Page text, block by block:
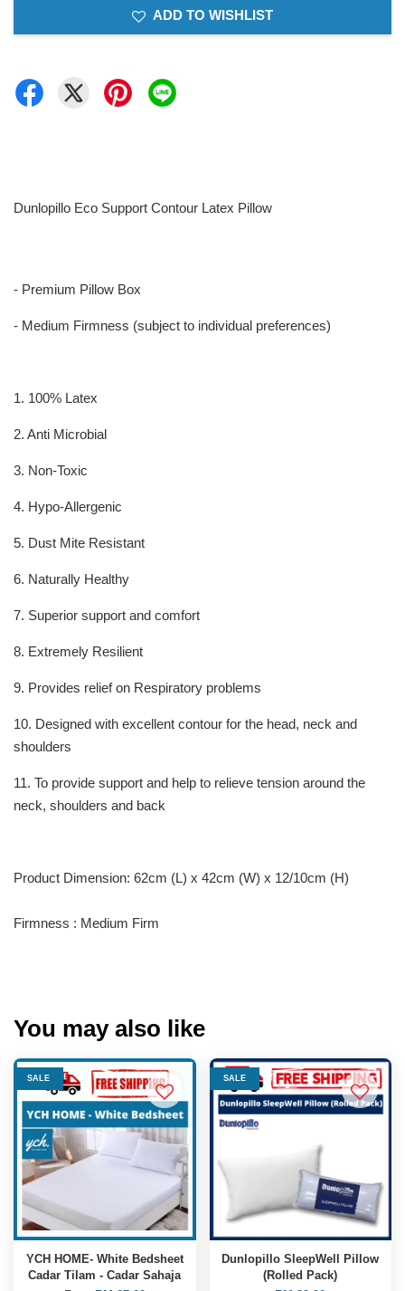
ADD TO WISHLIST
Dunlopillo Eco Support Contour Latex Pillow
- Premium Pillow Box
- Medium Firmness (subject to individual preferences)
1. 100% Latex
2. Anti Microbial
3. Non-Toxic
4. Hypo-Allergenic
5. Dust Mite Resistant
6. Naturally Healthy
7. Superior support and comfort
8. Extremely Resilient
9. Provides relief on Respiratory problems
10. Designed with excellent contour for the head, neck and
shoulders
11. To provide support and help to relieve tension around the
neck, shoulders and back
Product Dimension: 62cm (L) x 42cm (W) x 12/10cm (H)
Firmness : Medium Firm
You may also like
SALE
YCH HOME- White Bedsheet
Cadar Tilam - Cadar Sahaja
SALE
Dunlopillo SleepWell Pillow
(Rolled Pack)